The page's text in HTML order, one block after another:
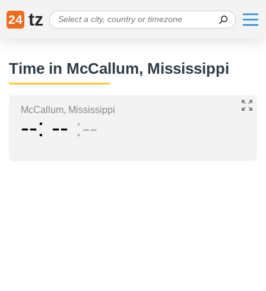
24 tz
Time in McCallum, Mississippi
McCallum, Mississippi
-- -- --